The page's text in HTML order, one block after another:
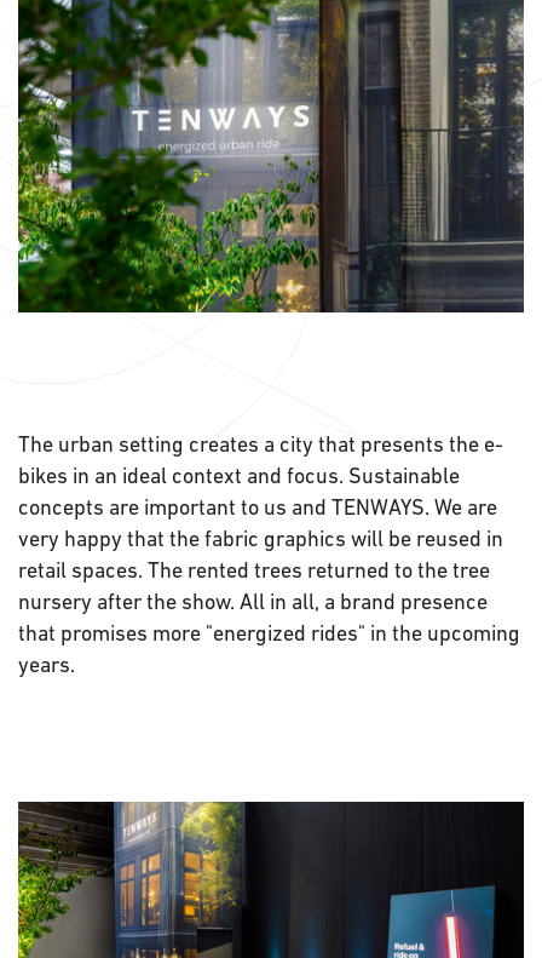
The urban setting creates a city that presents the e-
bikes in an ideal context and focus. Sustainable
concepts are important to us and TENWAYS. We are
very happy that the fabric graphics will be reused in
retail spaces. The rented trees returned to the tree
nursery after the show. All in all, a brand presence
that promises more "energized rides" in the upcoming
years.